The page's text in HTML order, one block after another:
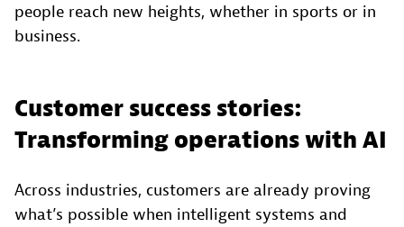
people reach new heights, whether in sports or in
business.
Customer success stories:
Transforming operations with AI
Across industries, customers are already proving
what’s possible when intelligent systems and